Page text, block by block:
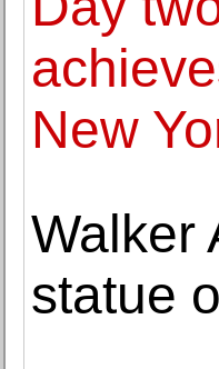
New
Walker
statue